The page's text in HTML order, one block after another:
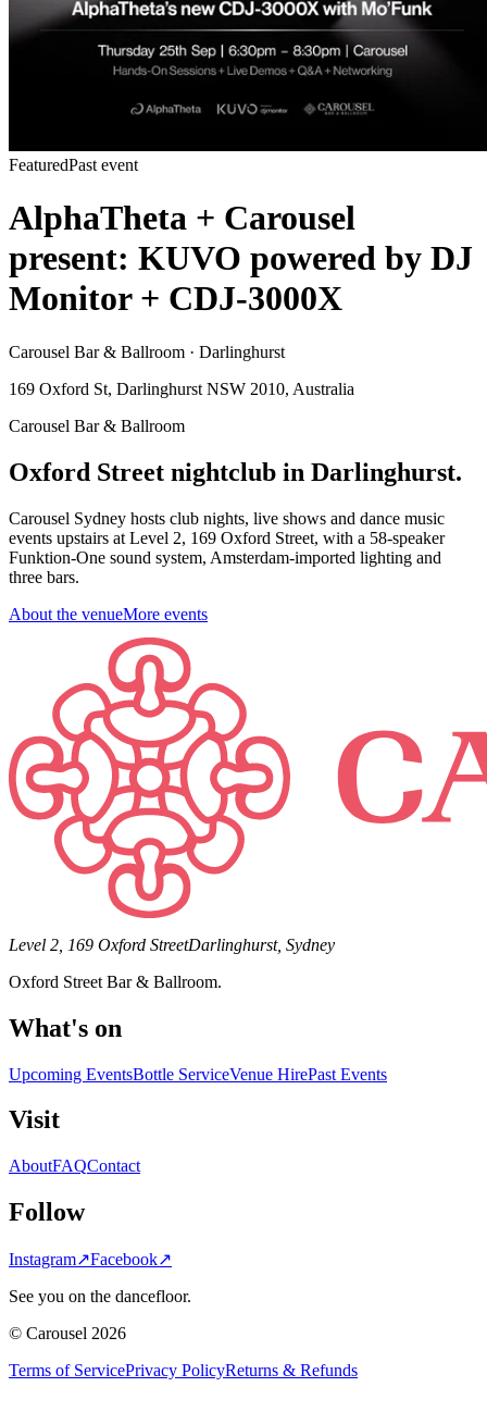
FeaturedPast event
AlphaTheta + Carousel
present: KUVO powered by DJ
Monitor + CDJ-3000X
Carousel Bar & Ballroom · Darlinghurst
169 Oxford St, Darlinghurst NSW 2010, Australia
Carousel Bar & Ballroom
Oxford Street nightclub in Darlinghurst.
Carousel Sydney hosts club nights, live shows and dance music
events upstairs at Level 2, 169 Oxford Street, with a 58-speaker
Funktion-One sound system, Amsterdam-imported lighting and
three bars.
About the venueMore events
Level 2, 169 Oxford StreetDarlinghurst, Sydney
Oxford Street Bar & Ballroom.
What's on
Upcoming EventsBottle ServiceVenue HirePast Events
Visit
AboutFAQContact
Follow
Instagram↗Facebook↗
See you on the dancefloor.
© Carousel 2026
Terms of ServicePrivacy PolicyReturns & Refunds